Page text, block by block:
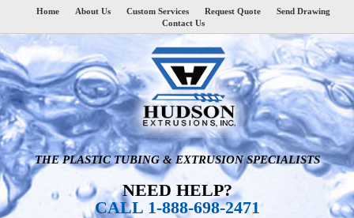
Home About Us Custom Services Request Quote
Send Drawing
Contact Us
THE PLASTIC TUBING & EXTRUSION SPECIALISTS
NEED HELP?
CALL 1-888-698-2471